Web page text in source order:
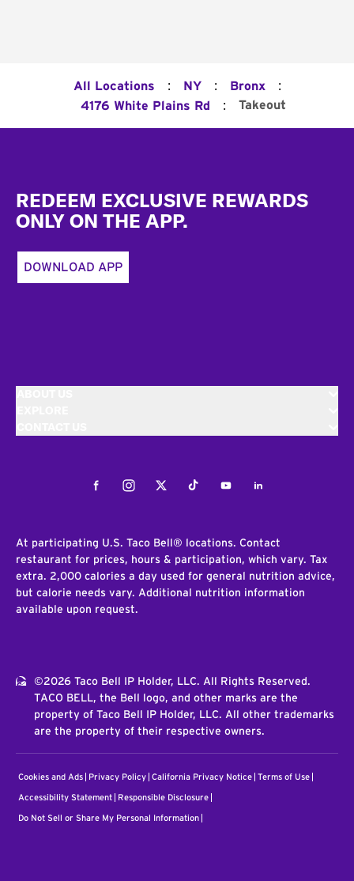
All Locations : NY : Bronx :
4176 White Plains Rd : Takeout
REDEEM EXCLUSIVE REWARDS
ONLY ON THE APP.
DOWNLOAD APP
FacebookInstagramTwitterTiktokYoutubeLinkedIn
At participating U.S. Taco Bell® locations. Contact
restaurant for prices, hours & participation, which vary. Tax
extra. 2,000 calories a day used for general nutrition advice,
but calorie needs vary. Additional nutrition information
available upon request.
©2026 Taco Bell IP Holder, LLC. All Rights Reserved.
TACO BELL, the Bell logo, and other marks are the
property of Taco Bell IP Holder, LLC. All other trademarks
are the property of their respective owners.
Cookies and Ads Privacy Policy California Privacy Notice Terms of Use
Accessibility Statement Responsible Disclosure
Do Not Sell or Share My Personal Information